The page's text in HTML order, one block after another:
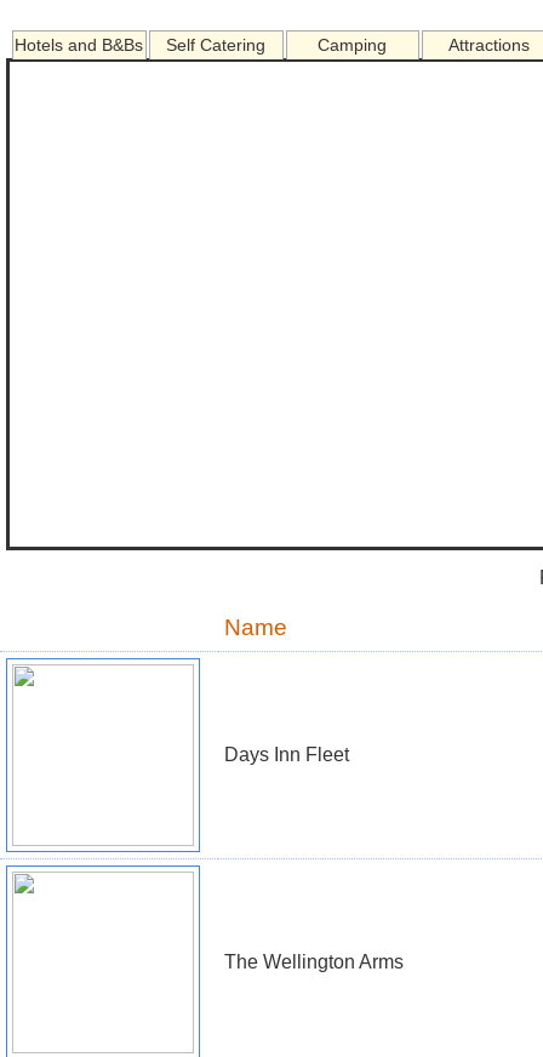
Hotels and B&Bs Self Catering Camping Attractions
Name
Days Inn Fleet
The Wellington Arms